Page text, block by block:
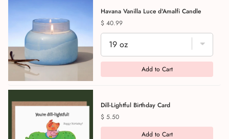
Havana Vanilla Luce d'Amalfi Candle
Price
$ 40.99
Add to Cart
Dill-Lightful Birthday Card
Price
$ 5.50
Add to Cart